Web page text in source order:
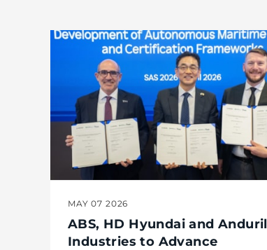
MAY 07 2026
ABS, HD Hyundai and Anduril
Industries to Advance